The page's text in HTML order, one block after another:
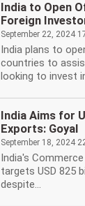
India to Open
Foreign
September 22, 2024
India plans to
countries to
looking to invest
India Aims for
Exports: Goyal
September 18, 2024
India's
targets USD 825
despite...